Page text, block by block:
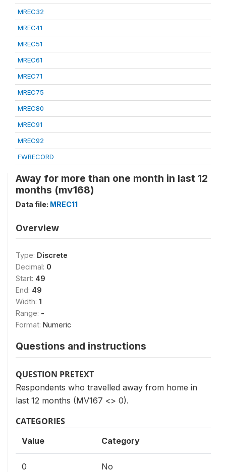
MREC32
MREC41
MREC51
MREC61
MREC71
MREC75
MREC80
MREC91
MREC92
FWRECORD
Away for more than one month in last 12
months (mv168)
Data file: MREC11
Overview
Type: Discrete
Decimal: 0
Start: 49
End: 49
Width: 1
Range: -
Format: Numeric
Questions and instructions
QUESTION PRETEXT
Respondents who travelled away from home in
last 12 months (MV167 <> 0).
CATEGORIES
Value Category
0 No